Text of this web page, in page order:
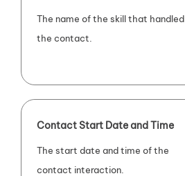
The name of the skill that handled
the contact.
Contact Start Date and Time
The start date and time of the
contact interaction.